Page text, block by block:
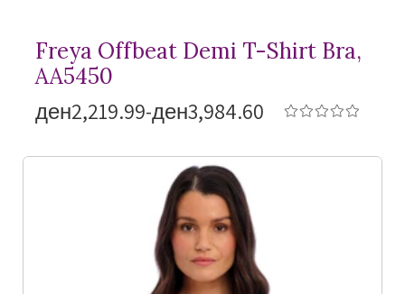
Freya Offbeat Demi T-Shirt Bra,
AA5450
ден2,219.99-ден3,984.60